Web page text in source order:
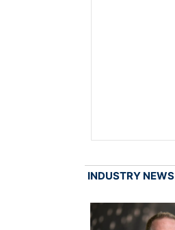
INDUSTRY NEWS